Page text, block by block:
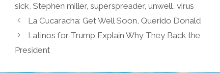
sick Stephen miller, superspreader, unwell virus
La Cucaracha: Get Well Soon, Querido Donald
Latinos for Trump Explain Why They Back the
President